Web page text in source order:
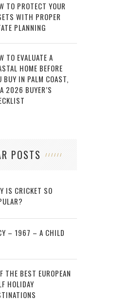
TO PROTECT YOUR
WITH PROPER
PLANNING
TO EVALUATE A
HOME BEFORE
BUY IN PALM COAST,
2026 BUYER’S
POSTS
IS CRICKET SO
– 1967 – A CHILD
THE BEST EUROPEAN
HOLIDAY